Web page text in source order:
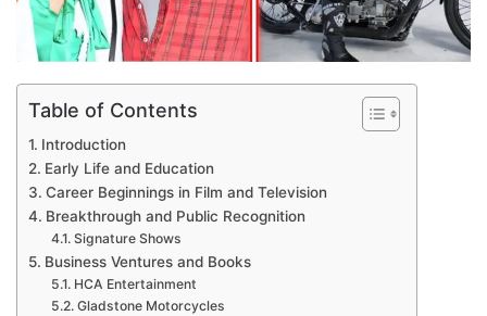
Table of Contents
Introduction
Early Life and Education
Career Beginnings in Film and Television
Breakthrough and Public Recognition
Signature Shows
Business Ventures and Books
HCA Entertainment
Gladstone Motorcycles